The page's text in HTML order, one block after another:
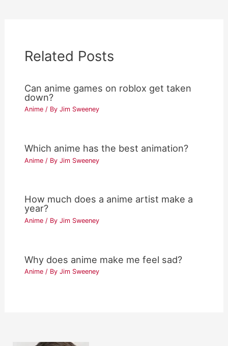
Related Posts
Can anime games on roblox get taken
down?
Anime / ByJim Sweeney
Which anime has the best animation?
Anime / ByJim Sweeney
How much does a anime artist make a
year?
Anime / ByJim Sweeney
Why does anime make me feel sad?
Anime / ByJim Sweeney